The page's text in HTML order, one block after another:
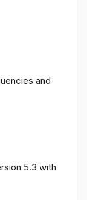
and
5.3 with